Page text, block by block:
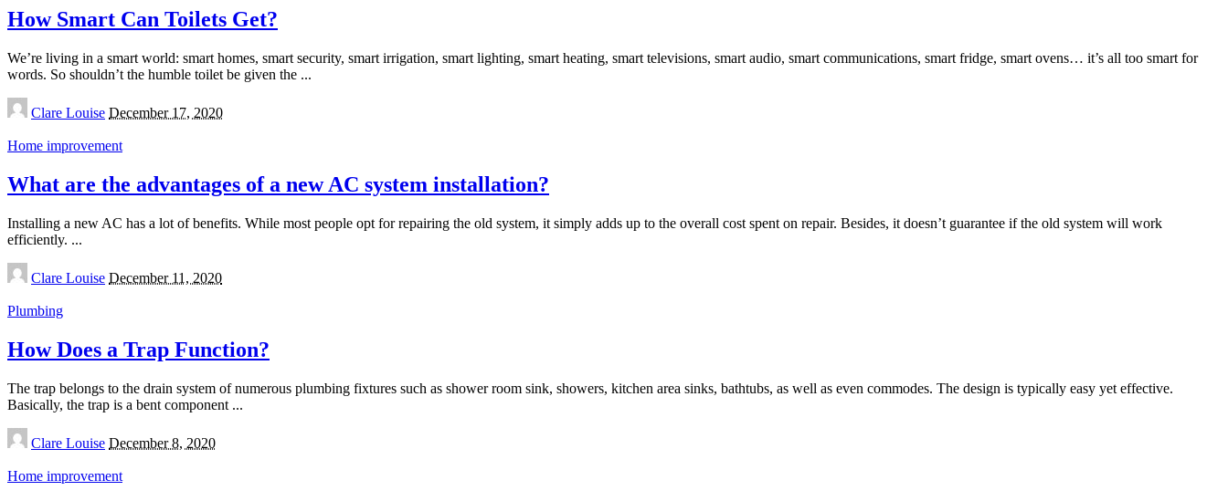
How Smart Can Toilets Get?
We’re living in a smart world: smart homes, smart security, smart irrigation, smart lighting, smart heating, smart televisions, smart audio, smart communications, smart fridge, smart ovens… it’s all too smart for
words. So shouldn’t the humble toilet be given the ...
Posted
by
Clare Louise December 17, 2020
Home improvement
What are the advantages of a new AC system installation?
Installing a new AC has a lot of benefits. While most people opt for repairing the old system, it simply adds up to the overall cost spent on repair. Besides, it doesn’t guarantee if the old system will work
efficiently. ...
Posted
by
Clare Louise December 11, 2020
Plumbing
How Does a Trap Function?
The trap belongs to the drain system of numerous plumbing fixtures such as shower room sink, showers, kitchen area sinks, bathtubs, as well as even commodes. The design is typically easy yet effective.
Basically, the trap is a bent component ...
Posted
by
Clare Louise December 8, 2020
Home improvement